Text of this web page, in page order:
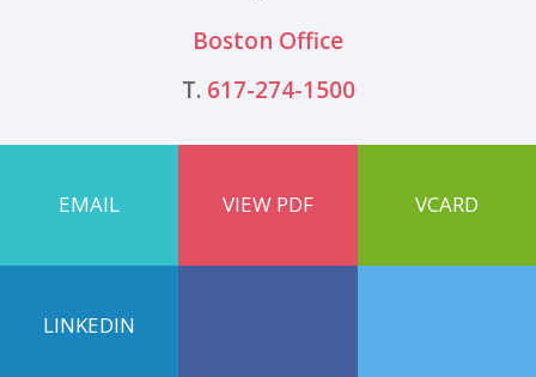
Boston Office
T. 617-274-1500
EMAIL VIEW PDF VCARD
LINKEDIN